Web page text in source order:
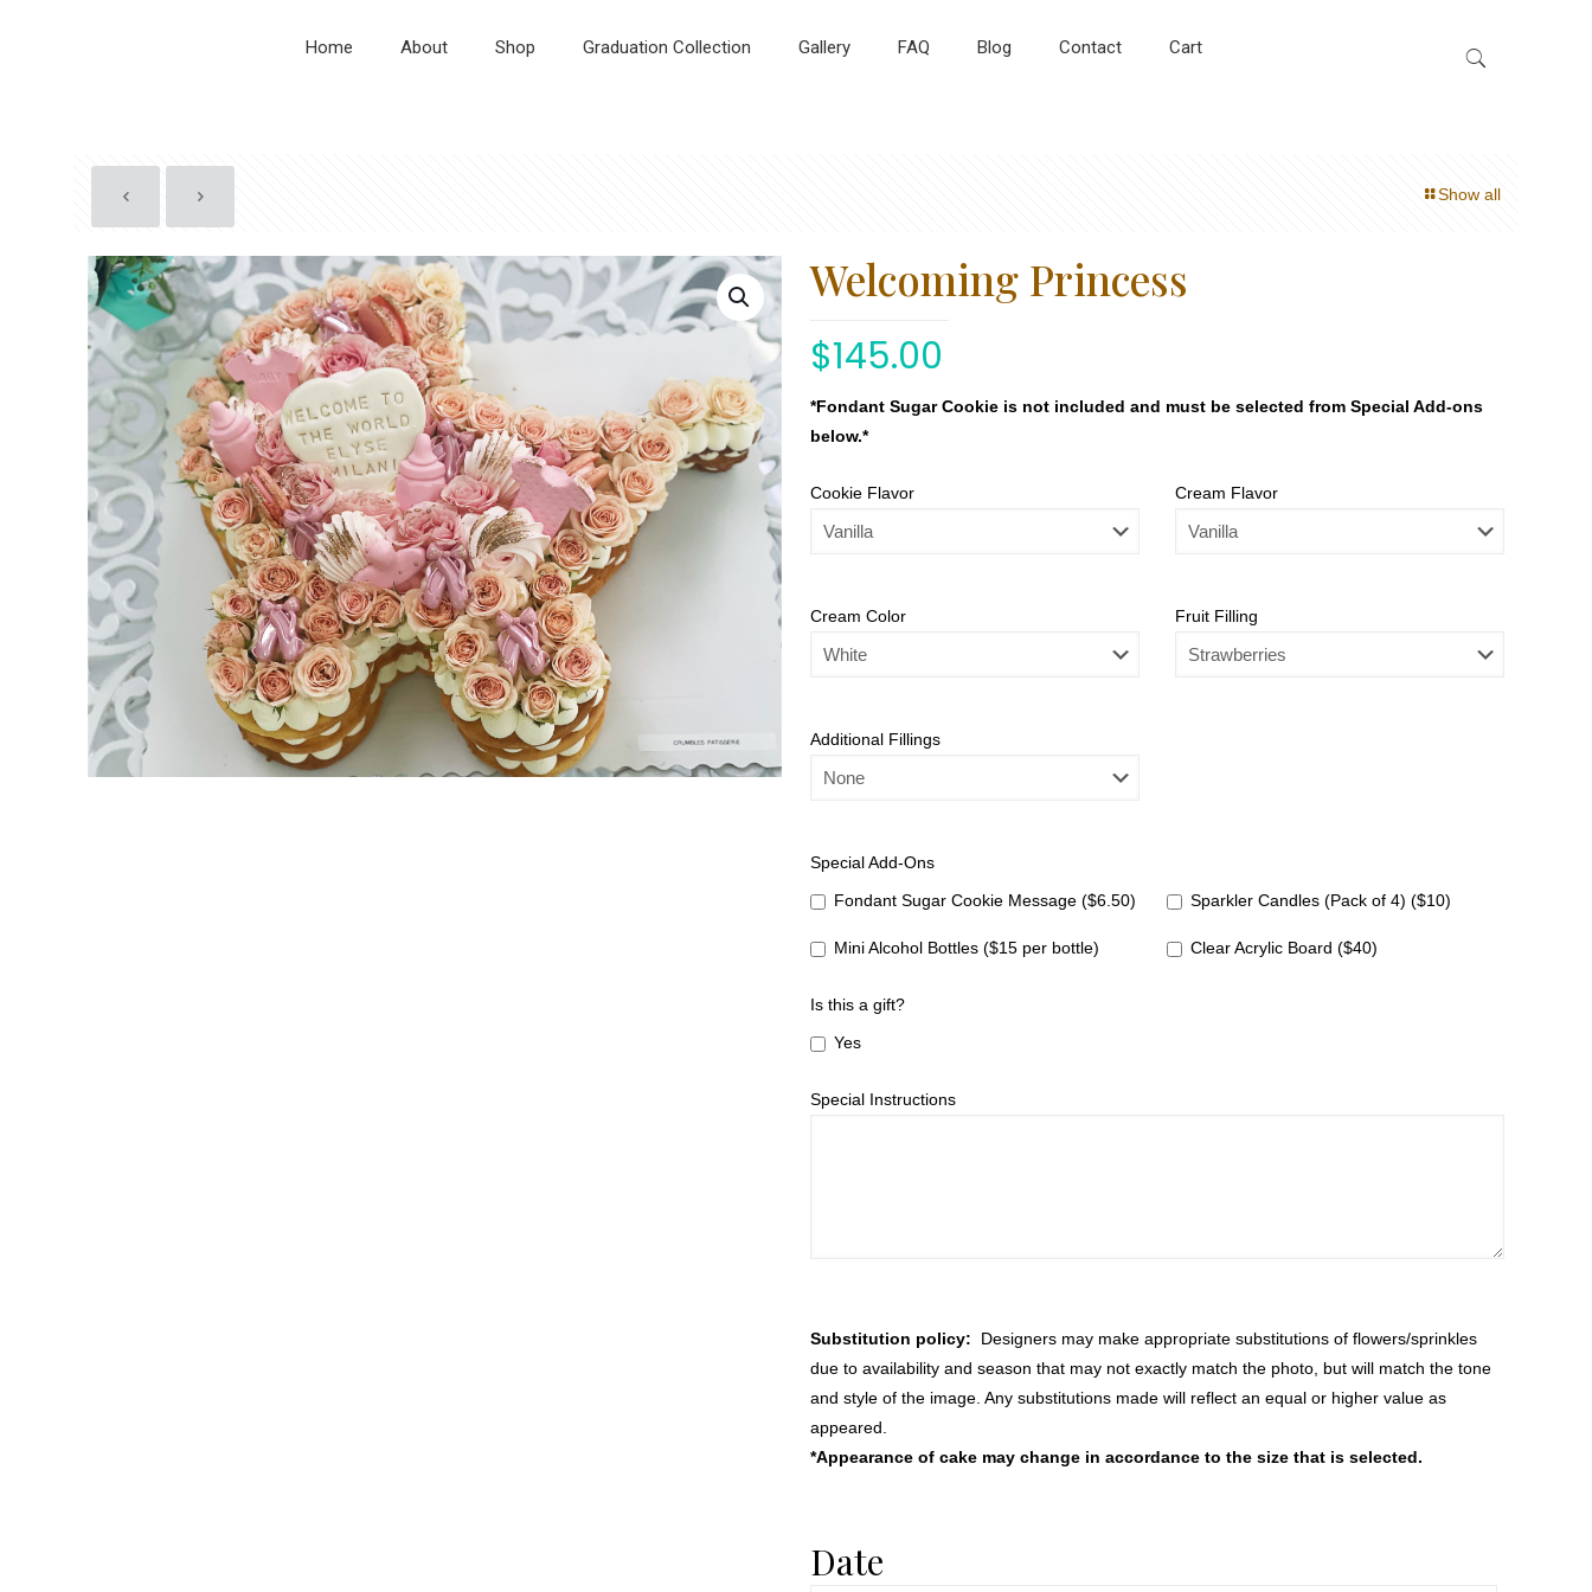
Home About Shop Graduation Collection Gallery FAQ Blog Contact Cart
Show all
Welcoming Princess
$145.00
*Fondant Sugar Cookie is not included and must be selected from Special Add-ons
below.*
Cookie Flavor Cream Flavor
Cream Color Fruit Filling
Additional Fillings
Special Add-Ons
Fondant Sugar Cookie Message ($6.50) Sparkler Candles (Pack of 4) ($10)
Mini Alcohol Bottles ($15 per bottle) Clear Acrylic Board ($40)
Is this a gift?
Yes
Special Instructions
Substitution policy: Designers may make appropriate substitutions of flowers/sprinkles
due to availability and season that may not exactly match the photo, but will match the tone
and style of the image. Any substitutions made will reflect an equal or higher value as
appeared.
*Appearance of cake may change in accordance to the size that is selected.
Date